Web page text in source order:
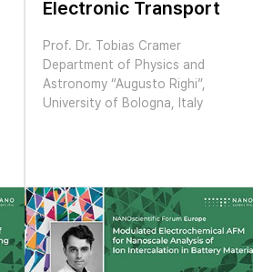
Electronic Transport
Prof. Dr. Tobias Cramer
Department of Physics and
Astronomy “Augusto Righi”,
University of Bologna, Italy